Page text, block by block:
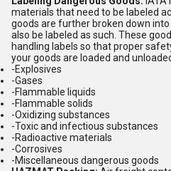
materials that need to be labeled
goods are further broken down
also be labeled as such. These
handling labels so that proper
your goods are loaded and
-Explosives
-Gases
-Flammable liquids
-Flammable solids
-Oxidizing substances
-Toxic and infectious substances
-Radioactive materials
-Corrosives
-Miscellaneous dangerous goods